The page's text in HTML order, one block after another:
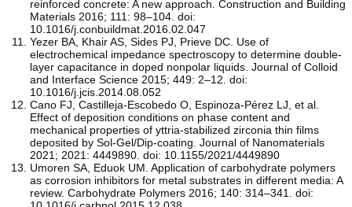
reinforced concrete: A new approach. Construction and Building
Materials 2016; 111: 98–104. doi:
10.1016/j.conbuildmat.2016.02.047
Yezer BA, Khair AS, Sides PJ, Prieve DC. Use of
electrochemical impedance spectroscopy to determine double-
layer capacitance in doped nonpolar liquids. Journal of Colloid
and Interface Science 2015; 449: 2–12. doi:
10.1016/j.jcis.2014.08.052
Cano FJ, Castilleja-Escobedo O, Espinoza-Pérez LJ, et al.
Effect of deposition conditions on phase content and
mechanical properties of yttria-stabilized zirconia thin films
deposited by Sol-Gel/Dip-coating. Journal of Nanomaterials
2021; 2021: 4449890. doi: 10.1155/2021/4449890
Umoren SA, Eduok UM. Application of carbohydrate polymers
as corrosion inhibitors for metal substrates in different media: A
review. Carbohydrate Polymers 2016; 140: 314–341. doi: